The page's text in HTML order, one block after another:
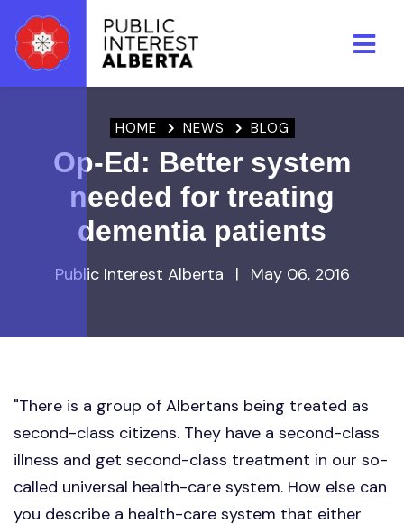
HOME NEWS BLOG
Op-Ed: Better system
needed for treating
dementia patients
Public Interest Alberta | May 06, 2016
"There is a group of Albertans being treated as
second-class citizens. They have a second-class
illness and get second-class treatment in our so-
called universal health-care system. How else can
you describe a health-care system that either